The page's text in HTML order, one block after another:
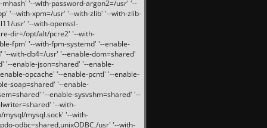
'--with-password-argon2=/usr' '--
'--with-xpm=/usr' '--with-zlib' '--with-zlib-
usr' '--with-openssl-
dir=/opt/alt/pcre2' '--with-
fpm' '--with-fpm-systemd' '--enable-
with-db4=/usr' '--enable-dom=shared'
'--enable-json=shared' '--enable-
opcache' '--enable-pcntl' '--enable-
soap=shared' '--enable-
'--enable-sysvshm=shared' '--
'--with-
mysql.sock' '--with-
odbc=shared,unixODBC,/usr' '--with-